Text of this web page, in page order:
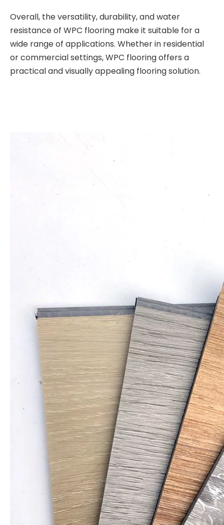
Overall, the versatility, durability, and water
resistance of WPC flooring make it suitable for a
wide range of applications. Whether in residential
or commercial settings, WPC flooring offers a
practical and visually appealing flooring solution.